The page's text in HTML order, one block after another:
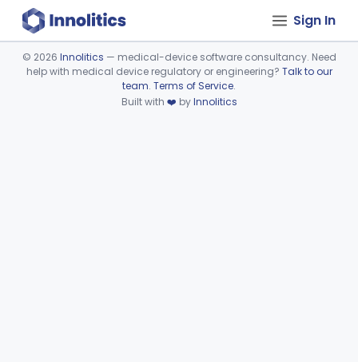
Sign In
Device viewer failed to load.
© 2026 Innolitics — medical-device software consultancy. Need
help with medical device regulatory or engineering? Talk to our
team. Terms of Service.
Built with ❤️ byInnolitics